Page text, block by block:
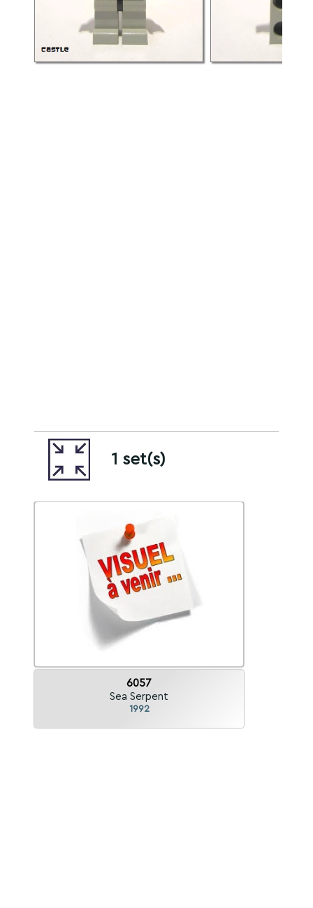
1 set(s)
6057
Sea Serpent
1992